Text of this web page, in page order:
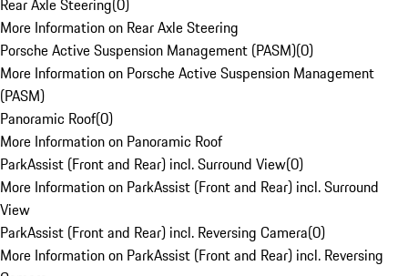
Rear Axle Steering(0)
More Information on Rear Axle Steering
Porsche Active Suspension Management (PASM)(0)
More Information on Porsche Active Suspension Management
(PASM)
Panoramic Roof(0)
More Information on Panoramic Roof
ParkAssist (Front and Rear) incl. Surround View(0)
More Information on ParkAssist (Front and Rear) incl. Surround
View
ParkAssist (Front and Rear) incl. Reversing Camera(0)
More Information on ParkAssist (Front and Rear) incl. Reversing